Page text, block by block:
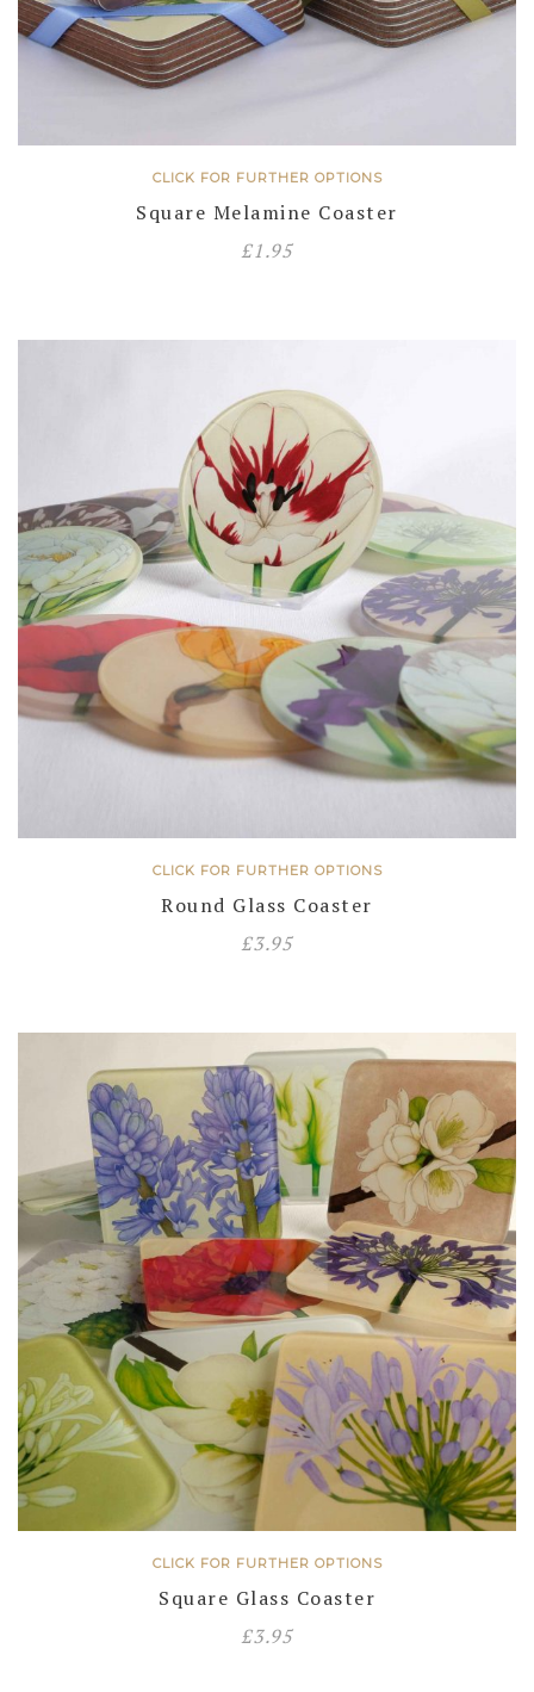
CLICK FOR FURTHER OPTIONS
Square Melamine Coaster
£1.95
CLICK FOR FURTHER OPTIONS
Round Glass Coaster
£3.95
CLICK FOR FURTHER OPTIONS
Square Glass Coaster
£3.95